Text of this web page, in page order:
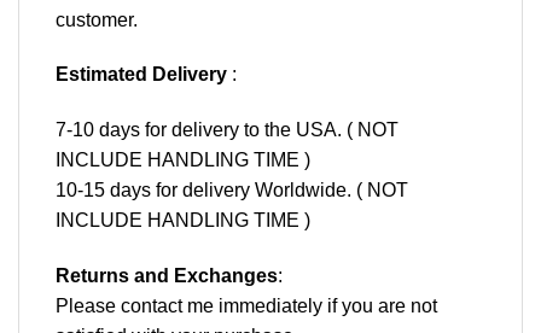
customer.
Estimated Delivery :
7-10 days for delivery to the USA. ( NOT
INCLUDE HANDLING TIME )
10-15 days for delivery Worldwide. ( NOT
INCLUDE HANDLING TIME )
Returns and Exchanges:
Please contact me immediately if you are not